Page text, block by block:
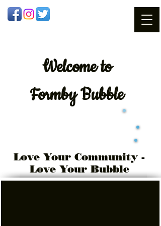
Welcometo
Formby Bubble
Love Your Community -
Love Your Bubble